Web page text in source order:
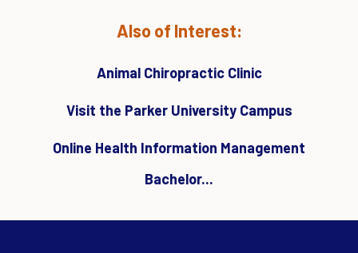
Also of Interest:
Animal Chiropractic Clinic
Visit the Parker University Campus
Online Health Information Management
Bachelor...